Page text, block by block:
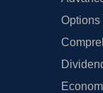
Options